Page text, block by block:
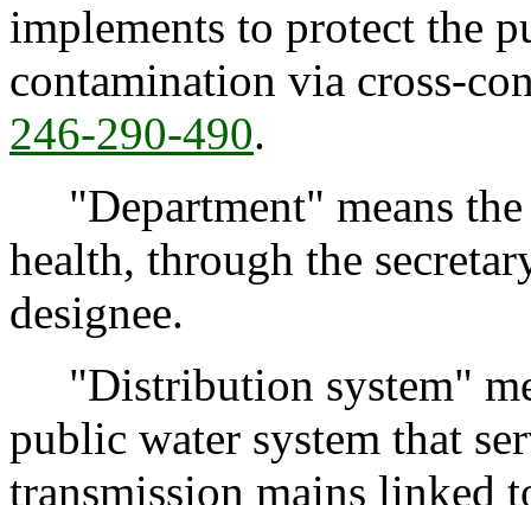
implements to protect the
contamination via cross-
246-290-490.
"Department" means the
health, through the
designee.
"Distribution system"
public water system that
transmission mains linked